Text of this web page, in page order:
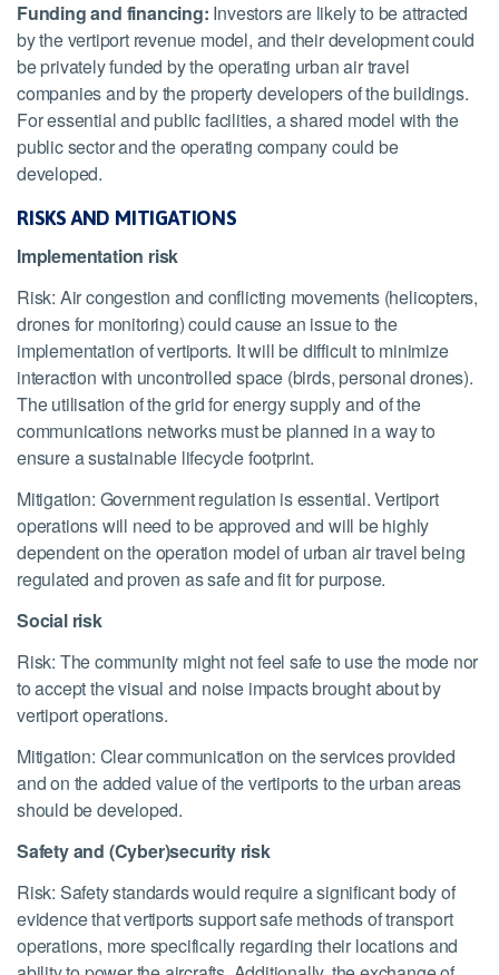
Funding and financing: Investors are likely to be attracted
by the vertiport revenue model, and their development could
be privately funded by the operating urban air travel
companies and by the property developers of the buildings.
For essential and public facilities, a shared model with the
public sector and the operating company could be
developed.
RISKS AND MITIGATIONS
Implementation risk
Risk: Air congestion and conflicting movements (helicopters,
drones for monitoring) could cause an issue to the
implementation of vertiports. It will be difficult to minimize
interaction with uncontrolled space (birds, personal drones).
The utilisation of the grid for energy supply and of the
communications networks must be planned in a way to
ensure a sustainable lifecycle footprint.
Mitigation: Government regulation is essential. Vertiport
operations will need to be approved and will be highly
dependent on the operation model of urban air travel being
regulated and proven as safe and fit for purpose.
Social risk
Risk: The community might not feel safe to use the mode nor
to accept the visual and noise impacts brought about by
vertiport operations.
Mitigation: Clear communication on the services provided
and on the added value of the vertiports to the urban areas
should be developed.
Safety and (Cyber)security risk
Risk: Safety standards would require a significant body of
evidence that vertiports support safe methods of transport
operations, more specifically regarding their locations and